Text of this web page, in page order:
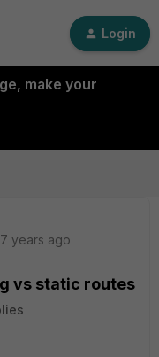
Login
make your
years ago
vs static routes